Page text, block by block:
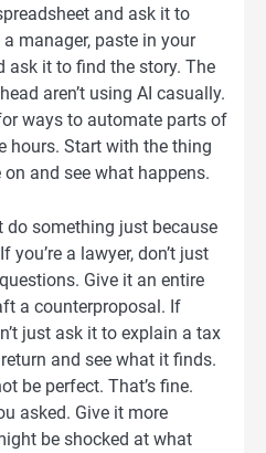
and ask it to
manager, paste in your
ask it to find the story. The
aren’t using AI casually.
ways to automate parts of
hours. Start with the thing
and see what happens.
do something just because
you’re a lawyer, don’t just
Give it an entire
a counterproposal. If
just ask it to explain a tax
and see what it finds.
be perfect. That’s fine.
asked. Give it more
be shocked at what